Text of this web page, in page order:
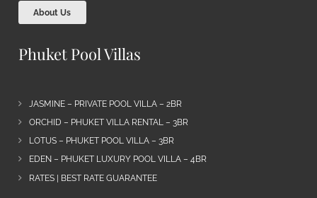
About Us
Phuket Pool Villas
JASMINE – PRIVATE POOL VILLA – 2BR
ORCHID – PHUKET VILLA RENTAL – 3BR
LOTUS – PHUKET POOL VILLA – 3BR
EDEN – PHUKET LUXURY POOL VILLA – 4BR
RATES | BEST RATE GUARANTEE